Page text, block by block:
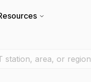
station, area, or region